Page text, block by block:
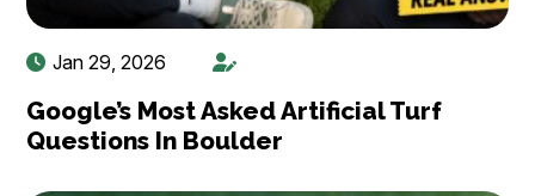
Jan 29, 2026
Google’s Most Asked Artificial Turf
Questions In Boulder